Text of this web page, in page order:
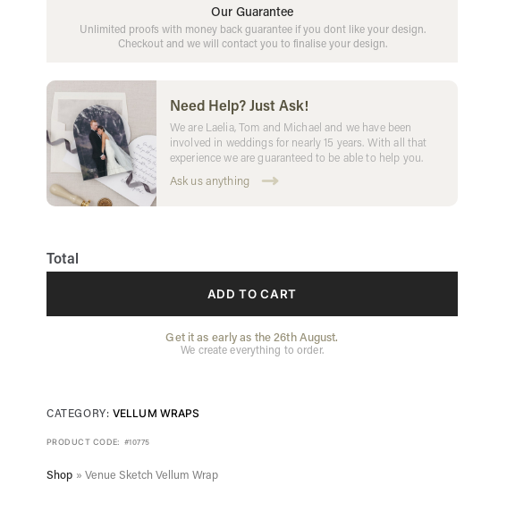
Our Guarantee
Unlimited proofs with money back guarantee if you dont like your design.
Checkout and we will contact you to finalise your design.
Need Help? Just Ask!
We are Laelia, Tom and Michael and we have been
involved in weddings for nearly 15 years. With all that
experience we are guaranteed to be able to help you.
Ask us anything
Total
ADD TO CART
Get it as early as the 26th August.
We create everything to order.
CATEGORY: VELLUM WRAPS
PRODUCT CODE: #10775
Shop » Venue Sketch Vellum Wrap